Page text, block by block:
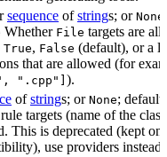
sequence ofstrings; or None
Whether File targets are
True, False (default), or a
that are allowed (for
".cpp"] ).
ofstrings; or None;
targets (name of the
This is deprecated (kept
use providers instead.